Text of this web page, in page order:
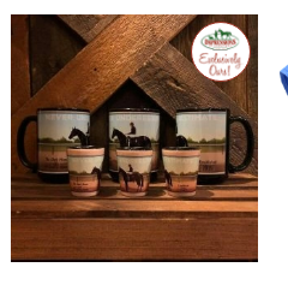
Exclusive
to
of
Saratoga